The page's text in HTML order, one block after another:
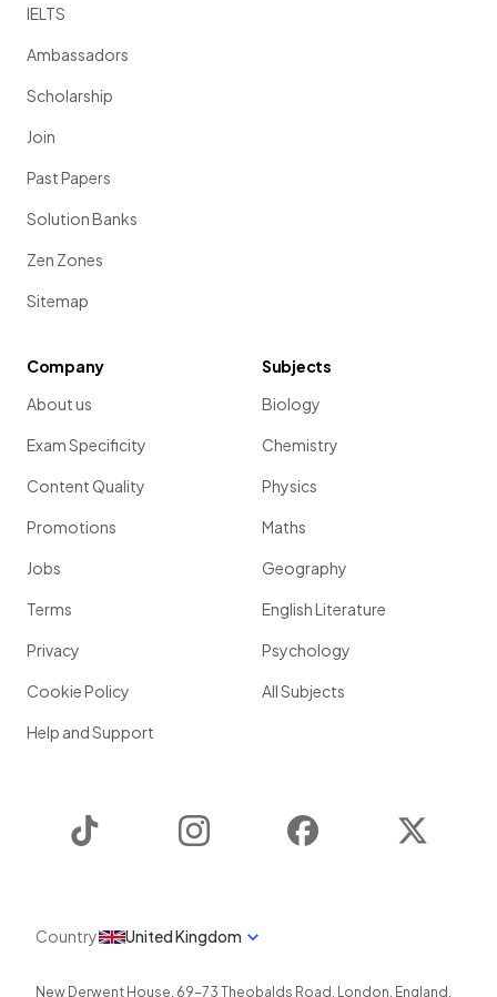
IELTS
Ambassadors
Scholarship
Join
Past Papers
Solution Banks
Zen Zones
Sitemap
Company
About us
Exam Specificity
Content Quality
Promotions
Jobs
Terms
Privacy
Cookie Policy
Help and Support
Subjects
Biology
Chemistry
Physics
Maths
Geography
English Literature
Psychology
All Subjects
Instagram Facebook
Country United Kingdom
New Derwent House, 69-73 Theobalds Road , London, England ,